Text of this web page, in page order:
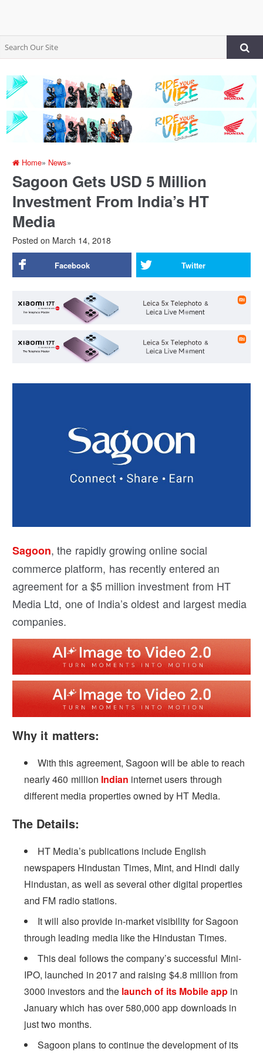
Home» News»
Sagoon Gets USD 5 Million
Investment From India’s HT
Media
Posted on March 14, 2018
Facebook Twitter
Sagoon, the rapidly growing online social
commerce platform, has recently entered an
agreement for a $5 million investment from HT
Media Ltd, one of India’s oldest and largest media
companies.
Why it matters:
With this agreement, Sagoon will be able to reach
nearly 460 million Indian internet users through
different media properties owned by HT Media.
The Details:
HT Media’s publications include English
newspapers Hindustan Times, Mint, and Hindi daily
Hindustan, as well as several other digital properties
and FM radio stations.
It will also provide in-market visibility for Sagoon
through leading media like the Hindustan Times.
This deal follows the company’s successful Mini-
IPO, launched in 2017 and raising $4.8 million from
3000 investors and the launch of its Mobile app in
January which has over 580,000 app downloads in
just two months.
Sagoon plans to continue the development of its